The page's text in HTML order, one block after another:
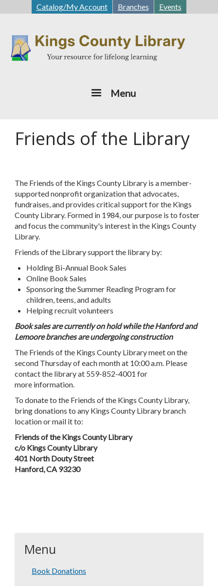
to
content
Catalog/My Account Branches Events
Menu
Friends of the Library
The Friends of the Kings County Library is a member-
supported nonprofit organization that advocates,
fundraises, and provides critical support for the Kings
County Library. Formed in 1984, our purpose is to foster
and focus the community's interest in the Kings County
Library.
Friends of the Library support the library by:
Holding Bi-Annual Book Sales
Online Book Sales
Sponsoring the Summer Reading Program for
children, teens, and adults
Helping recruit volunteers
Book sales are currently on hold while the Hanford and
Lemoore branches are undergoing construction
The Friends of the Kings County Library meet on the
second Thursday of each month at 10:00 a.m. Please
contact the library at 559-852-4001 for
more information.
To donate to the Friends of the Kings County Library,
bring donations to any Kings County Library branch
location or mail it to:
Friends of the Kings County Library
c/o Kings County Library
401 North Douty Street
Hanford, CA 93230
Menu
Book Donations